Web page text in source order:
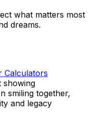
what matters most
dreams.
Calculators